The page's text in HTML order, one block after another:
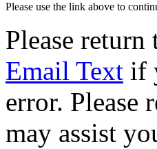
Please use the link above to
Please
Email Text if
error. Please
may assist